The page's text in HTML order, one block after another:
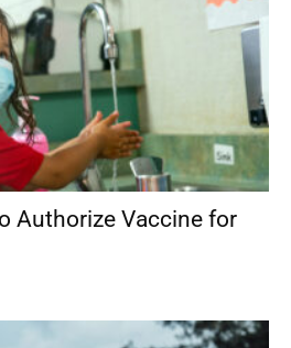
Authorize Vaccine for